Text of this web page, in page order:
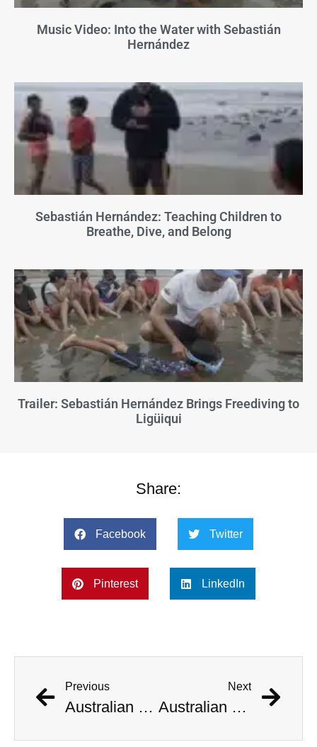
Music Video: Into the Water with Sebastián
Hernández
Sebastián Hernández: Teaching Children to
Breathe, Dive, and Belong
Trailer: Sebastián Hernández Brings Freediving to
Ligüiqui
Share:
Facebook Twitter
Pinterest LinkedIn
Previous
Australian Scientist Claims to Have Solved Bermuda Triangle Mystery
Next
Australian Scientist Claims to Have Solved Bermuda Triangle Mystery